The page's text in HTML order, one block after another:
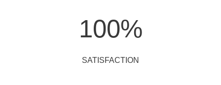
100%
SATISFACTION